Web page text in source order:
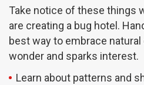
Take notice of these things
are creating a bug hotel.
best way to embrace
wonder and sparks interest.
Learn about patterns and